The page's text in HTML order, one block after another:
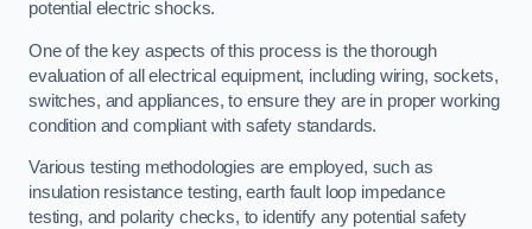
potential electric shocks.
One of the key aspects of this process is the thorough
evaluation of all electrical equipment, including wiring, sockets,
switches, and appliances, to ensure they are in proper working
condition and compliant with safety standards.
Various testing methodologies are employed, such as
insulation resistance testing, earth fault loop impedance
testing, and polarity checks, to identify any potential safety